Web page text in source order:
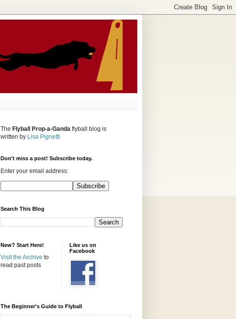
The Flyball Prop-a-Ganda flyball blog is
written by Lisa Pignetti
Don't miss a post! Subscribe today.
Enter your email address:
Search This Blog
New? Start Here!
Visit the Archive to
read past posts
Like us on
Facebook
The Beginner's Guide to Flyball